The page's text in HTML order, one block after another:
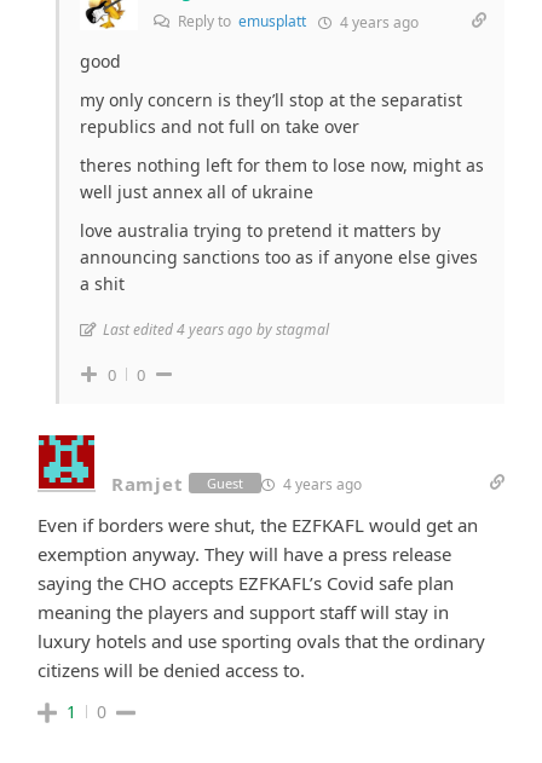
Reply to emusplatt 4 years ago
good
my only concern is they’ll stop at the separatist
republics and not full on take over
theres nothing left for them to lose now, might as
well just annex all of ukraine
love australia trying to pretend it matters by
announcing sanctions too as if anyone else gives
a shit
Last edited 4 years ago by stagmal
0 0
Ramjet Guest 4 years ago
Even if borders were shut, the EZFKAFL would get an
exemption anyway. They will have a press release
saying the CHO accepts EZFKAFL’s Covid safe plan
meaning the players and support staff will stay in
luxury hotels and use sporting ovals that the ordinary
citizens will be denied access to.
1 0